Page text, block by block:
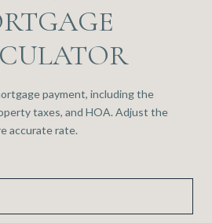
payment, including the
taxes, and HOA. Adjust the
accurate rate.